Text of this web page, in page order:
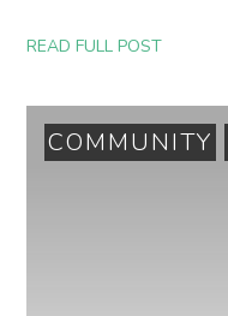
READ FULL POST
COMMUNITY